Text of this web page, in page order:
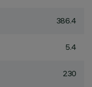
386.4
5.4
230